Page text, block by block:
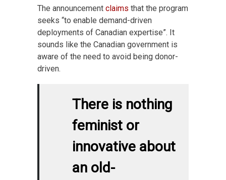
The announcement claims that the program
seeks “to enable demand-driven
deployments of Canadian expertise”. It
sounds like the Canadian government is
aware of the need to avoid being donor-
driven.
There is nothing
feminist or
innovative about
an old-